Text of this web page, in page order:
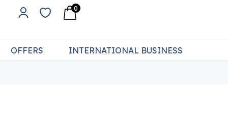
0
OFFERS INTERNATIONAL BUSINESS